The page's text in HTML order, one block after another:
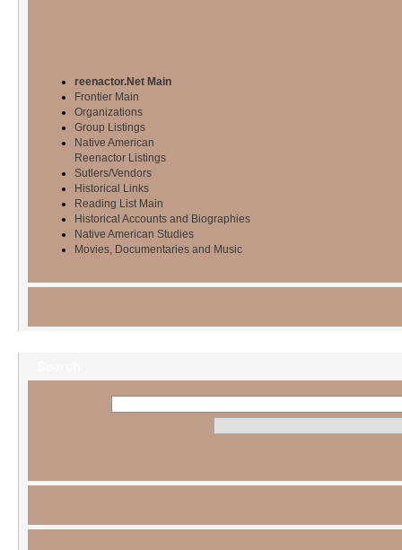
reenactor.Net Main
Frontier Main
Organizations
Group Listings
Native American
Reenactor Listings
Sutlers/Vendors
Historical Links
Reading List Main
Historical Accounts and Biographies
Native American Studies
Movies, Documentaries and Music